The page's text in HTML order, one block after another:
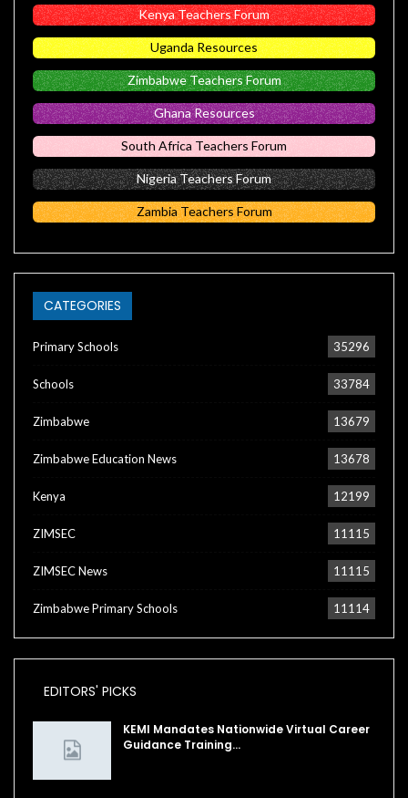
Kenya Teachers Forum
Uganda Resources
Zimbabwe Teachers Forum
Ghana Resources
South Africa Teachers Forum
Nigeria Teachers Forum
Zambia Teachers Forum
CATEGORIES
Primary Schools 35296
Schools 33784
Zimbabwe 13679
Zimbabwe Education News 13678
Kenya 12199
ZIMSEC 11115
ZIMSEC News 11115
Zimbabwe Primary Schools 11114
EDITORS' PICKS
KEMI Mandates Nationwide Virtual Career
Guidance Training…